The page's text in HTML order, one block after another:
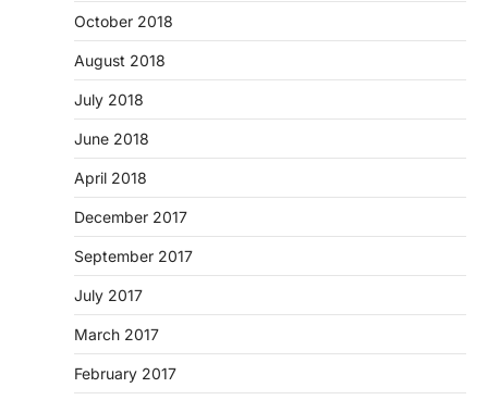
October 2018
August 2018
July 2018
June 2018
April 2018
December 2017
September 2017
July 2017
March 2017
February 2017